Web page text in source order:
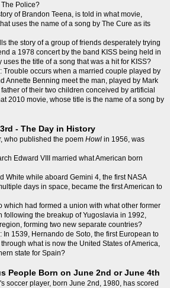
Police?
of Brandon Teena, is told in what movie,
uses the name of a song by The Cure as its
the story of a group of friends desperately trying
a 1978 concert by the band KISS being held in
the title of a song that was a hit for KISS?
Trouble occurs when a married couple played by
Annette Benning meet the man, played by Mark
of their two children conceived by artificial
2010 movie, whose title is the name of a song by
- The Day in History
who published the poem Howl in 1956, was
Edward VIII married what American born
White while aboard Gemini 4, the first NASA
days in space, became the first American to
which had formed a union with what other former
following the breakup of Yugoslavia in 1992,
forming two new separate countries?
In 1539, Hernando de Soto, the first European to
what is now the United States of America,
state for Spain?
People Born on June 2nd or June 4th
soccer player, born June 2nd, 1980, has scored